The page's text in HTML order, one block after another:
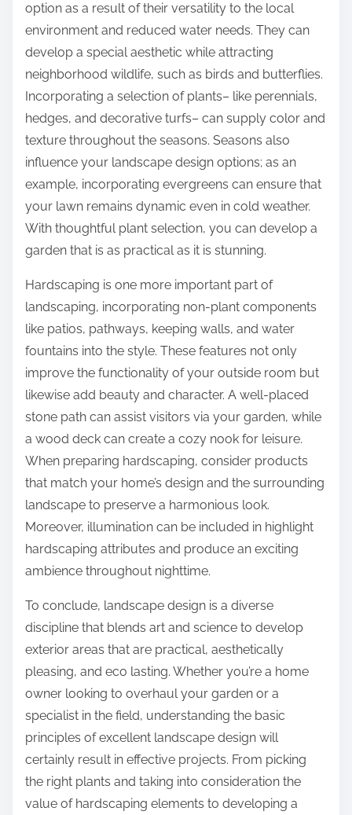
option as a result of their versatility to the local
environment and reduced water needs. They can
develop a special aesthetic while attracting
neighborhood wildlife, such as birds and butterflies.
Incorporating a selection of plants– like perennials,
hedges, and decorative turfs– can supply color and
texture throughout the seasons. Seasons also
influence your landscape design options; as an
example, incorporating evergreens can ensure that
your lawn remains dynamic even in cold weather.
With thoughtful plant selection, you can develop a
garden that is as practical as it is stunning.
Hardscaping is one more important part of
landscaping, incorporating non-plant components
like patios, pathways, keeping walls, and water
fountains into the style. These features not only
improve the functionality of your outside room but
likewise add beauty and character. A well-placed
stone path can assist visitors via your garden, while
a wood deck can create a cozy nook for leisure.
When preparing hardscaping, consider products
that match your home’s design and the surrounding
landscape to preserve a harmonious look.
Moreover, illumination can be included in highlight
hardscaping attributes and produce an exciting
ambience throughout nighttime.
To conclude, landscape design is a diverse
discipline that blends art and science to develop
exterior areas that are practical, aesthetically
pleasing, and eco lasting. Whether you’re a home
owner looking to overhaul your garden or a
specialist in the field, understanding the basic
principles of excellent landscape design will
certainly result in effective projects. From picking
the right plants and taking into consideration the
value of hardscaping elements to developing a